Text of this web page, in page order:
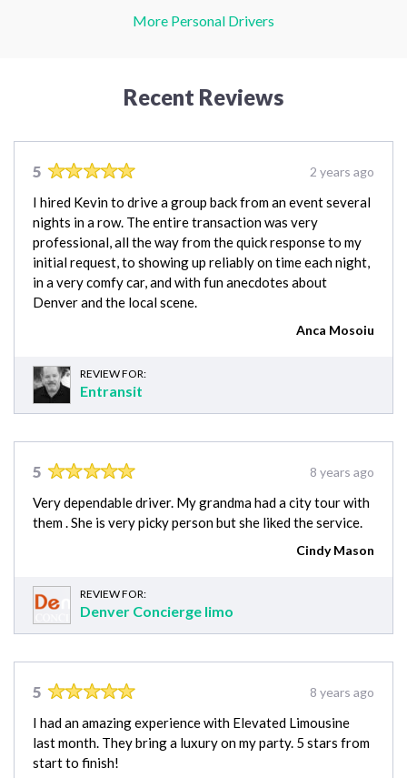
More Personal Drivers
Recent Reviews
5 2 years ago
I hired Kevin to drive a group back from an event several
nights in a row. The entire transaction was very
professional, all the way from the quick response to my
initial request, to showing up reliably on time each night,
in a very comfy car, and with fun anecdotes about
Denver and the local scene.
Anca Mosoiu
REVIEW FOR:
Entransit
5 8 years ago
Very dependable driver. My grandma had a city tour with
them . She is very picky person but she liked the service.
Cindy Mason
REVIEW FOR:
Denver Concierge limo
5 8 years ago
I had an amazing experience with Elevated Limousine
last month. They bring a luxury on my party. 5 stars from
start to finish!